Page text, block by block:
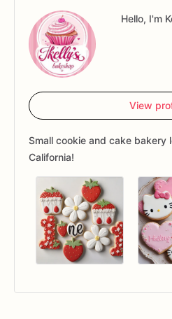
Hello, I'm
View
Small cookie and cake bakery
California!